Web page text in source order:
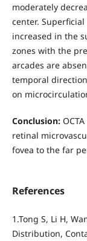
moderately
center.
increased in the
zones with the
arcades are
temporal
on
Conclusion:
retinal
fovea to the far
References
1.Tong S, Li H,
Distribution,